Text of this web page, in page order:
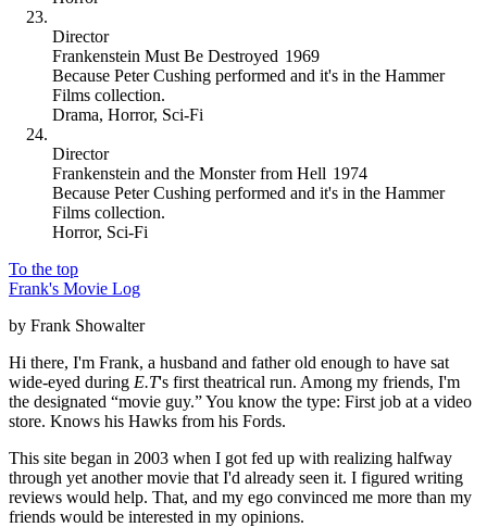
Director
Frankenstein Must Be Destroyed 1969
Because Peter Cushing performed and it's in the Hammer
Films collection.
Drama, Horror, Sci-Fi
Director
Frankenstein and the Monster from Hell 1974
Because Peter Cushing performed and it's in the Hammer
Films collection.
Horror, Sci-Fi
To the top
Frank's Movie Log
by Frank Showalter
Hi there, I'm Frank, a husband and father old enough to have sat
wide-eyed during E.T's first theatrical run. Among my friends, I'm
the designated “movie guy.” You know the type: First job at a video
store. Knows his Hawks from his Fords.
This site began in 2003 when I got fed up with realizing halfway
through yet another movie that I'd already seen it. I figured writing
reviews would help. That, and my ego convinced me more than my
friends would be interested in my opinions.